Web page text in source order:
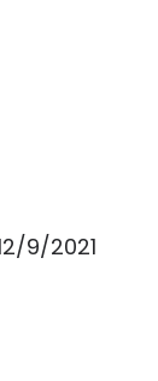
9/2021